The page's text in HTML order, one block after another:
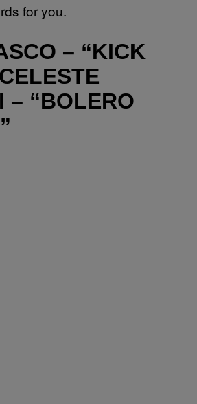
for you.
– “KICK
– “BOLERO